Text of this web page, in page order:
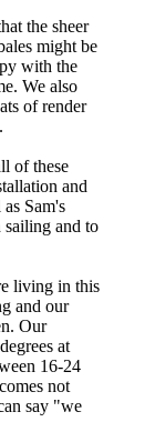
the sheer
might be
with the
We also
of render
of these
and
Sam's
sailing and to
living in this
and our
Our
at
16-24
not
say "we